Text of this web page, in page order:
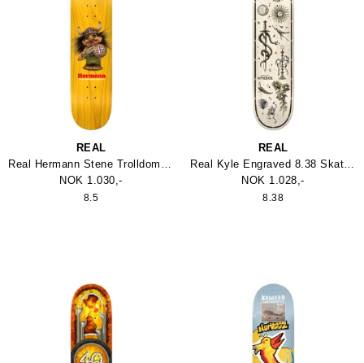
REAL
Real Hermann Stene Trolldom Skateboard
NOK 1.030,-
8.5
REAL
Real Kyle Engraved 8.38 Skateboard
NOK 1.028,-
8.38